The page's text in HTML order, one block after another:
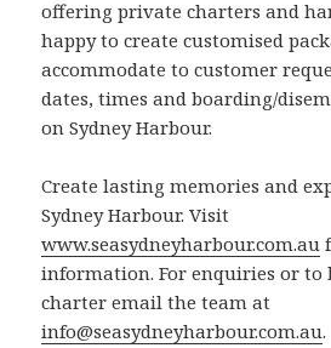
offering private charters and
happy to create customised
accommodate to customer
dates, times and boarding/
on Sydney Harbour.
Create lasting memories and
Sydney Harbour. Visit
www.seasydneyharbour.com.au
information. For enquiries or to
charter email the team at
info@seasydneyharbour.com.au.